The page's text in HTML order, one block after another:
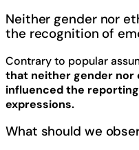
Neither gender nor
the recognition of
Contrary to popular
that neither gender
influenced the
expressions.
What should we